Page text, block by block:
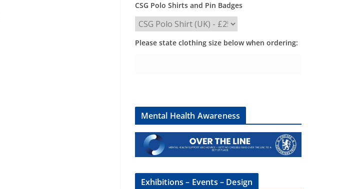
CSG Polo Shirts and Pin Badges
Please state clothing size below when ordering:
Mental Health Awareness
Exhibitions – Events – Design